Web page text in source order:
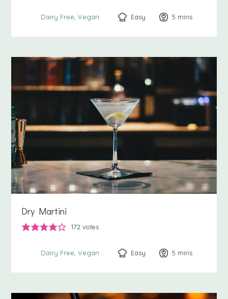
Dairy Free Vegan Easy 5 minutes
mins
Dry Martini
172 votes
Dairy Free Vegan Easy 5 minutes
mins